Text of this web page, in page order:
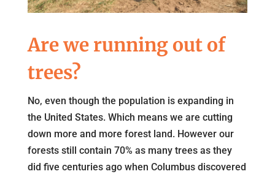
Are we running out of
trees?
No, even though the population is expanding in
the United States. Which means we are cutting
down more and more forest land. However our
forests still contain 70% as many trees as they
did five centuries ago when Columbus discovered